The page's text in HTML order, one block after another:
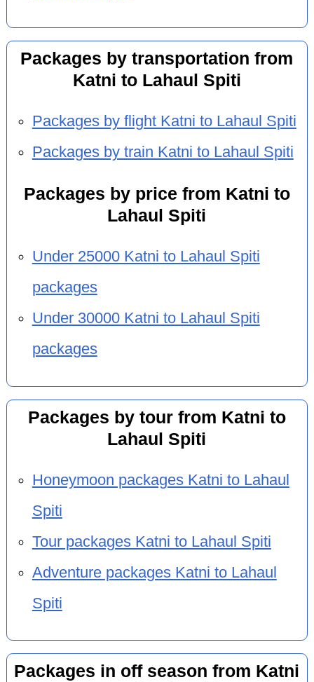
Packages by transportation from
Katni to Lahaul Spiti
Packages by flight Katni to Lahaul Spiti
Packages by train Katni to Lahaul Spiti
Packages by price from Katni to
Lahaul Spiti
Under 25000 Katni to Lahaul Spiti
packages
Under 30000 Katni to Lahaul Spiti
packages
Packages by tour from Katni to
Lahaul Spiti
Honeymoon packages Katni to Lahaul
Spiti
Tour packages Katni to Lahaul Spiti
Adventure packages Katni to Lahaul
Spiti
Packages in off season from Katni